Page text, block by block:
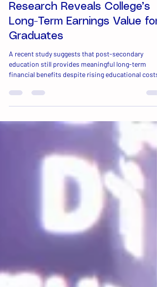
2 min read
Research Reveals College’s
Long-Term Earnings Value for
Graduates
A recent study suggests that post-secondary
education still provides meaningful long-term
financial benefits despite rising educational costs.